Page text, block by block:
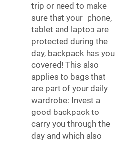
trip or need to make
sure that your phone,
tablet and laptop are
protected during the
day, backpack has you
covered! This also
applies to bags that
are part of your daily
wardrobe: Invest a
good backpack to
carry you through the
day and which also